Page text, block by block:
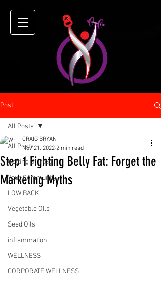
Post
All Posts
Getting Started
Your Community
LOW BACK
Vegetable OIls
Seed Oils
inflammation
WELLNESS
CORPORATE WELLNESS
All Posts
Step 1 Fighting Belly Fat: Forget the
Marketing Myths
CRAIG BRYAN
Nov 21, 2022 2 min read